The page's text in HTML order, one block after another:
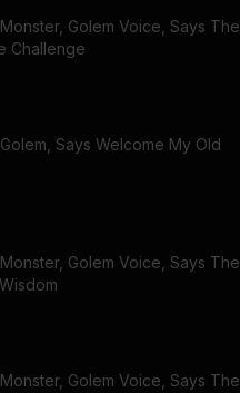
Golem Voice, Says The
Challenge
Says Welcome My Old
Golem Voice, Says The
Golem Voice, Says The